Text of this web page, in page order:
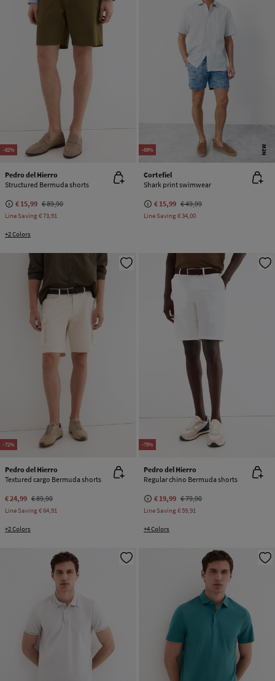
-82%
Pedro del Hierro
Structured Bermuda shorts
€ 15,99 € 89,90
Line Saving€ 73,91
+2 Colors
-68% NEW
Cortefiel
Shark print swimwear
€ 15,99 € 49,99
Line Saving€ 34,00
-72%
Pedro del Hierro
Textured cargo Bermuda shorts
€ 24,99 € 89,90
Line Saving€ 64,91
+2 Colors
-75%
Pedro del Hierro
Regular chino Bermuda shorts
€ 19,99 € 79,90
Line Saving€ 59,91
+4 Colors